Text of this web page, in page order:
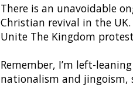
There is an unavoidable
Christian revival in the
Unite The Kingdom
Remember, I’m left-
nationalism and jingoism,